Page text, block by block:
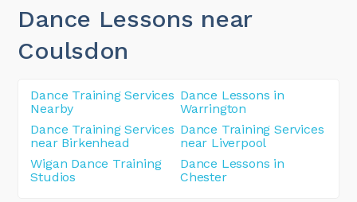
Dance Lessons near
Coulsdon
Dance Training Services
Nearby
Dance Lessons in
Warrington
Dance Training Services
near Birkenhead
Dance Training Services
near Liverpool
Wigan Dance Training
Studios
Dance Lessons in
Chester